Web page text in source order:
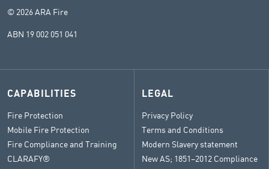
© 2026 ARA Fire
ABN 19 002 051 041
CAPABILITIES
Fire Protection
Mobile Fire Protection
Fire Compliance and Training
CLARAFY®
LEGAL
Privacy Policy
Terms and Conditions
Modern Slavery statement
New AS; 1851–2012 Compliance